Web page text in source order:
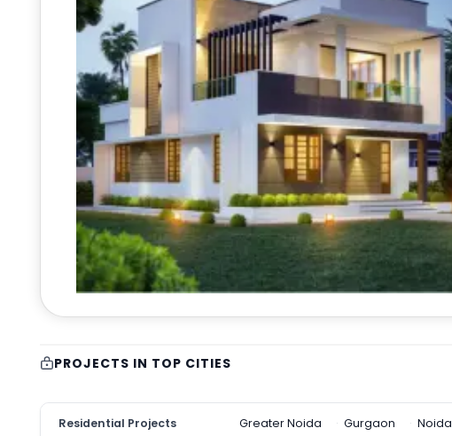
PROJECTS IN TOP CITIES
Residential Projects Greater Noida Gurgaon Noida